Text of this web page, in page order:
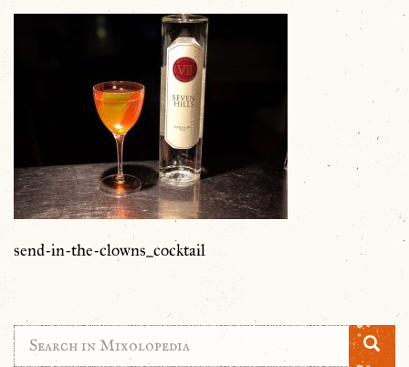
send-in-the-clowns_cocktail